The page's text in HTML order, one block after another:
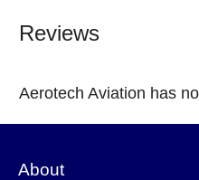
Reviews
Aerotech Aviation has
About